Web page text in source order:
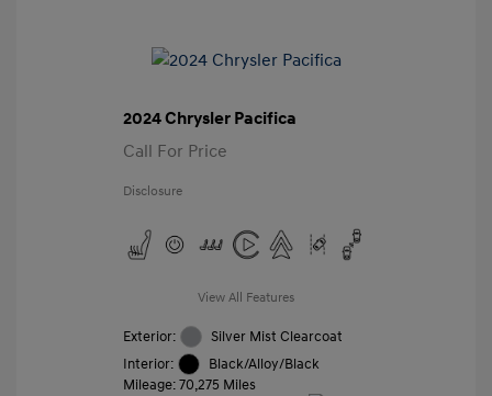
2024 Chrysler Pacifica
Call For Price
Disclosure
View All Features
Exterior:
Silver Mist Clearcoat
Interior:
Black/Alloy/Black
Mileage: 70,275 Miles